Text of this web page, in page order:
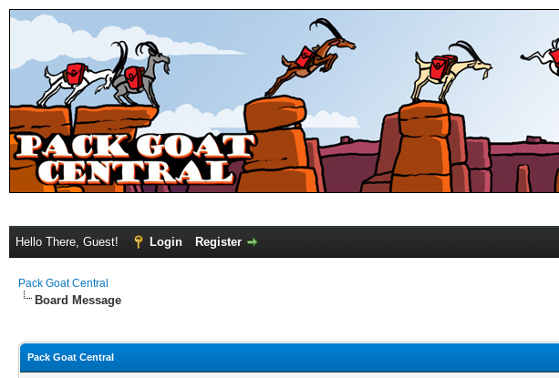
Hello There, Guest! Login Register
Pack Goat Central
Board Message
Pack Goat Central